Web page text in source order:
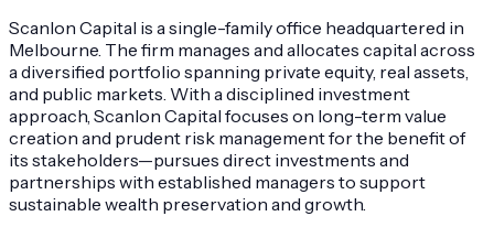
Scanlon Capital is a single-family office headquartered in
Melbourne. The firm manages and allocates capital across
a diversified portfolio spanning private equity, real assets,
and public markets. With a disciplined investment
approach, Scanlon Capital focuses on long-term value
creation and prudent risk management for the benefit of
its stakeholders—pursues direct investments and
partnerships with established managers to support
sustainable wealth preservation and growth.